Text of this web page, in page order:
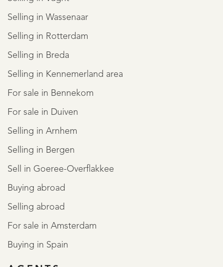
Selling in Wassenaar
Selling in Rotterdam
Selling in Breda
Selling in Kennemerland area
For sale in Bennekom
For sale in Duiven
Selling in Arnhem
Selling in Bergen
Sell in Goeree-Overflakkee
Buying abroad
Selling abroad
For sale in Amsterdam
Buying in Spain